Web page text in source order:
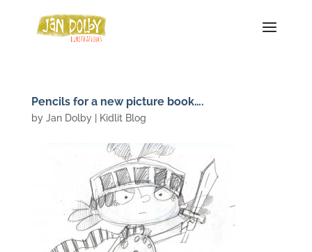
Pencils for a new picture book….
by Jan Dolby| Kidlit Blog